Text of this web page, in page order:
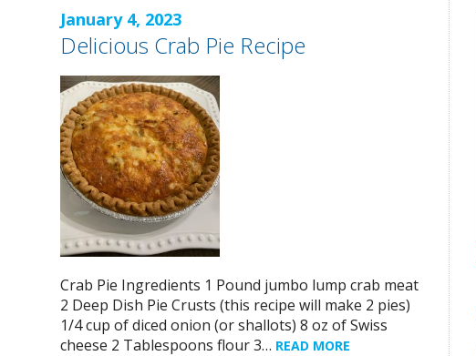
January 4, 2023
Delicious Crab Pie Recipe
Crab Pie Ingredients 1 Pound jumbo lump crab meat
2 Deep Dish Pie Crusts (this recipe will make 2 pies)
1/4 cup of diced onion (or shallots) 8 oz of Swiss
cheese 2 Tablespoons flour 3… READ MORE